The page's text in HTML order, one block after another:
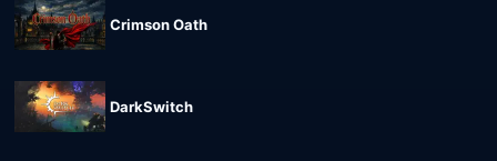
Crimson Oath
DarkSwitch